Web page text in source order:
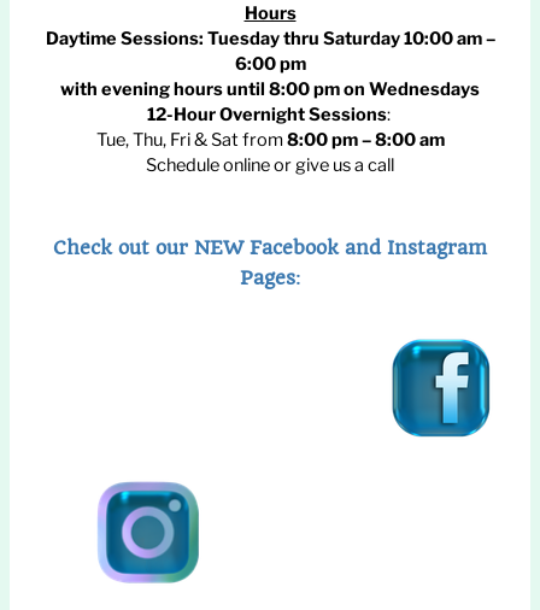
Hours
Daytime Sessions: Tuesday thru Saturday 10:00 am –
6:00 pm
with evening hours until 8:00 pmon Wednesdays
12-Hour Overnight Sessions:
Tue, Thu, Fri & Sat from8:00 pm – 8:00 am
Schedule online or give us a call
Check out our NEW Facebook and Instagram
Pages: